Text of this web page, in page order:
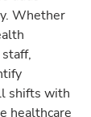
Whether
shifts with
healthcare